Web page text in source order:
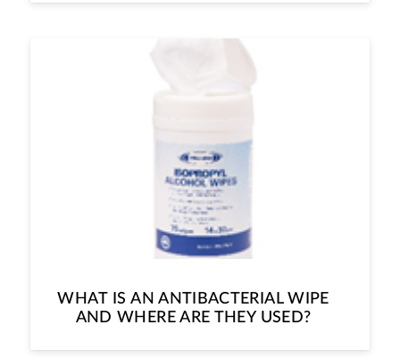
WHAT IS AN ANTIBACTERIAL WIPE
AND WHERE ARE THEY USED?